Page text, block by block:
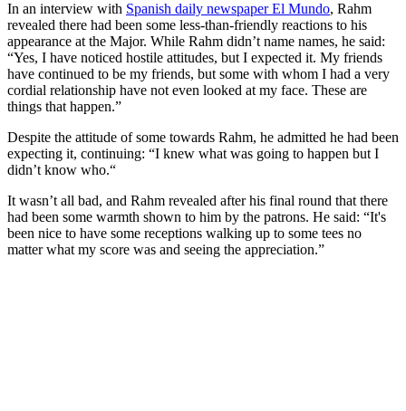
In an interview with Spanish daily newspaper El Mundo, Rahm
revealed there had been some less-than-friendly reactions to his
appearance at the Major. While Rahm didn’t name names, he said:
“Yes, I have noticed hostile attitudes, but I expected it. My friends
have continued to be my friends, but some with whom I had a very
cordial relationship have not even looked at my face. These are
things that happen.”
Despite the attitude of some towards Rahm, he admitted he had been
expecting it, continuing: “I knew what was going to happen but I
didn’t know who.“
It wasn’t all bad, and Rahm revealed after his final round that there
had been some warmth shown to him by the patrons. He said: “It's
been nice to have some receptions walking up to some tees no
matter what my score was and seeing the appreciation.”